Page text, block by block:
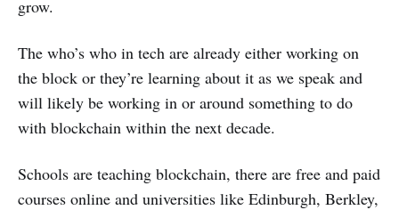
grow.
The who’s who in tech are already either working on
the block or they’re learning about it as we speak and
will likely be working in or around something to do
with blockchain within the next decade.
Schools are teaching blockchain, there are free and paid
courses online and universities like Edinburgh, Berkley,